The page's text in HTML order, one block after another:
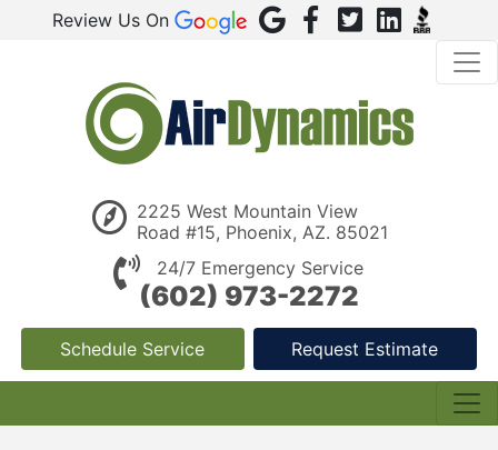
Review Us On
2225 West Mountain View
Road #15, Phoenix, AZ. 85021
24/7 Emergency Service
(602) 973-2272
Schedule Service Request Estimate